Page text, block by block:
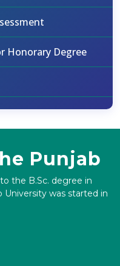
Honorary Degree
Punjab
the B.Sc. degree in
University was started in